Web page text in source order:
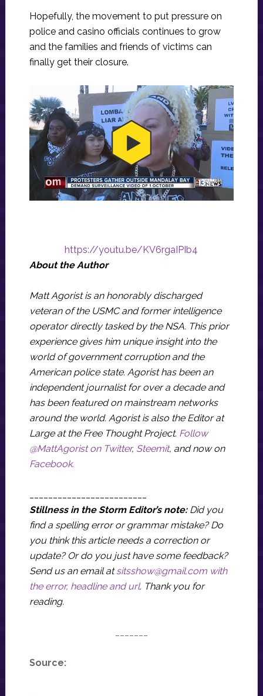
Hopefully, the movement to put pressure on
police and casino officials continues to grow
and the families and friends of victims can
finally get their closure.
https://youtu.be/KV6rgaIPIb4
About the Author
Matt Agorist is an honorably discharged
veteran of the USMC and former intelligence
operator directly tasked by the NSA. This prior
experience gives him unique insight into the
world of government corruption and the
American police state. Agorist has been an
independent journalist for over a decade and
has been featured on mainstream networks
around the world. Agorist is also the Editor at
Large at the Free Thought Project. Follow
@MattAgorist on Twitter, Steemit, and now on
Facebook.
Stillness in the Storm Editor’s note: Did you
find a spelling error or grammar mistake? Do
you think this article needs a correction or
update? Or do you just have some feedback?
Send us an email atsitsshow@gmail.comwith
the error, headline and url. Thank you for
reading.
Source: